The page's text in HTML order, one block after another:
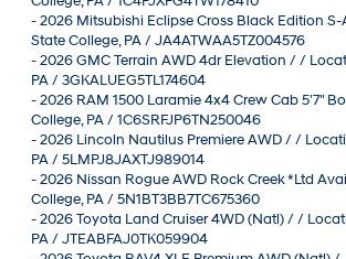
-2026 Mitsubishi Eclipse Cross Black Edition
State College, PA / JA4ATWAA5TZ004576
-2026 GMC Terrain AWD 4dr Elevation / /
PA / 3GKALUEG5TL174604
-2026 RAM 1500 Laramie 4x4 Crew Cab 5'7"
College, PA / 1C6SRFJP6TN250046
-2026 Lincoln Nautilus Premiere AWD / /
PA / 5LMPJ8JAXTJ989014
-2026 Nissan Rogue AWD Rock Creek *Ltd
College, PA / 5N1BT3BB7TC675360
-2026 Toyota Land Cruiser 4WD (Natl) / /
PA / JTEABFAJ0TK059904